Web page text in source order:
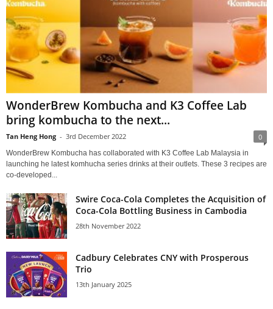
WonderBrew Kombucha and K3 Coffee Lab
bring kombucha to the next...
Tan Heng Hong - 3rd December 2022 0
WonderBrew Kombucha has collaborated with K3 Coffee Lab Malaysia in
launching he latest komhucha series drinks at their outlets. These 3 recipes are
co-developed...
Swire Coca-Cola Completes the Acquisition of
Coca-Cola Bottling Business in Cambodia
28th November 2022
Cadbury Celebrates CNY with Prosperous
Trio
13th January 2025